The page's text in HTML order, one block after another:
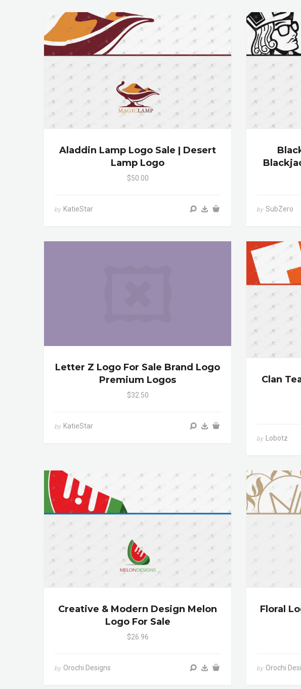
Aladdin Lamp Logo Sale | Desert
Lamp Logo
$50.00
by KatieStar by SubZero
Letter Z Logo For Sale Brand Logo
Premium Logos
$32.50
by KatieStar
Clan
by Lobotz
Creative & Modern Design Melon
Logo For Sale
$26.96
by Orochi Designs
Floral
by Orochi